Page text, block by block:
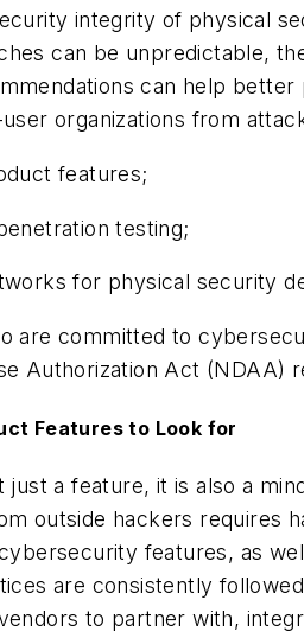
integrity of physical
can be unpredictable,
can help better
organizations from
features;
testing;
for physical security
are committed to
Authorization Act (NDAA)
Features to Look for
a feature, it is also a
outside hackers requires
features, as
are consistently
to partner with,